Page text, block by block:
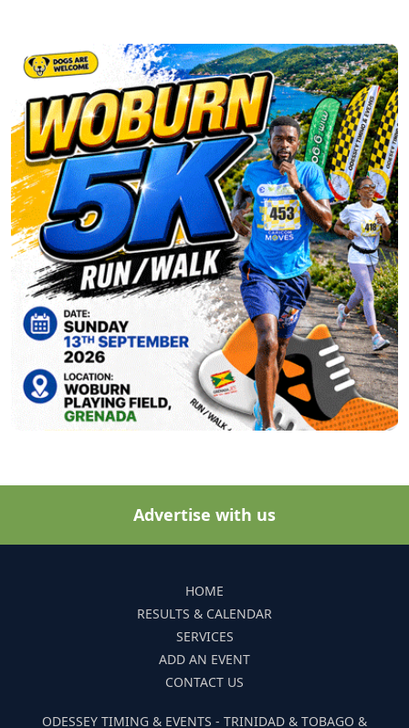
Advertise with us
HOME
RESULTS & CALENDAR
SERVICES
ADD AN EVENT
CONTACT US
ODESSEY TIMING & EVENTS - TRINIDAD & TOBAGO &